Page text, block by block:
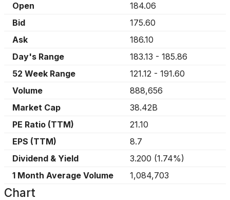
Open
184.06
Bid
175.60
Ask
186.10
Day's Range
183.13 - 185.86
52 Week Range
121.12 - 191.60
Volume
888,656
Market Cap
38.42B
PE Ratio (TTM)
21.10
EPS (TTM)
8.7
Dividend & Yield
3.200 (1.74%)
1 Month Average Volume
1,084,703
Chart